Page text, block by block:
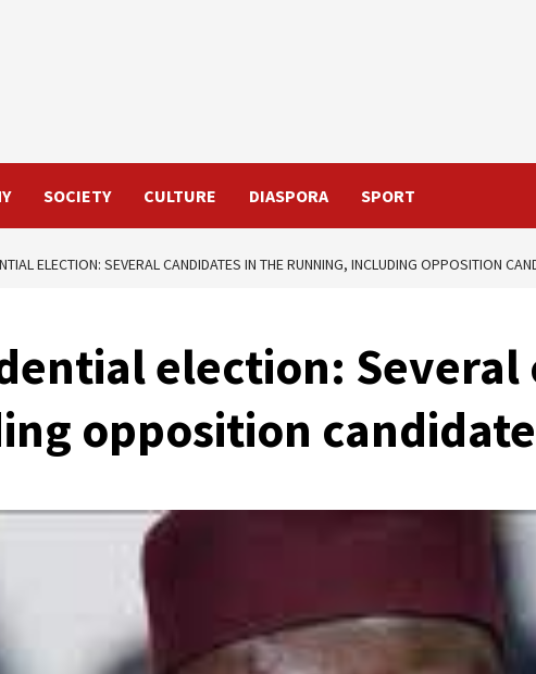
SOCIETY CULTURE DIASPORA SPORT
ELECTION: SEVERAL CANDIDATES IN THE RUNNING, INCLUDING OPPOSITION
election:
opposition